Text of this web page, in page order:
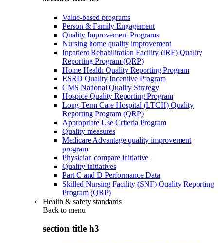
Value-based programs
Person & Family Engagement
Quality Improvement Programs
Nursing home quality improvement
Inpatient Rehabilitation Facility (IRF) Quality
Reporting Program (QRP)
Home Health Quality Reporting Program
ESRD Quality Incentive Program
CMS National Quality Strategy
Hospice Quality Reporting Program
Long-Term Care Hospital (LTCH) Quality
Reporting Program (QRP)
Appropriate Use Criteria Program
Quality measures
Medicare Advantage quality improvement
program
Physician compare initiative
Quality initiatives
Part C and D Performance Data
Skilled Nursing Facility (SNF) Quality Reporting
Program (QRP)
Health & safety standards
Back to menu
section title h3